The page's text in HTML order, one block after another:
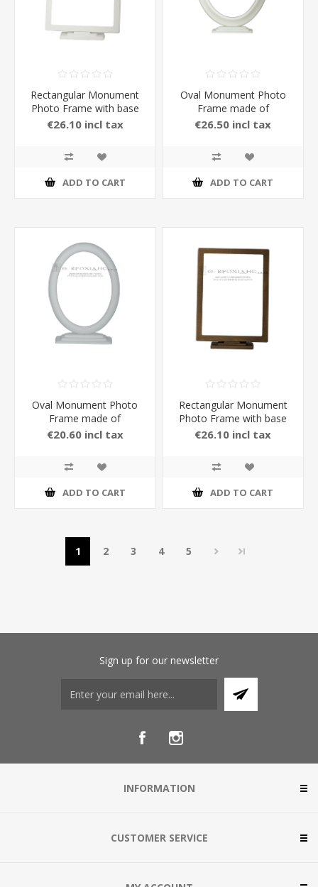
Rectangular Monument
Photo Frame with base
made of Brass with
€26.10 incl tax
ADD TO CART
Oval Monument Photo
Frame made of
Aluminium with Stand in
€26.50 incl tax
ADD TO CART
Oval Monument Photo
Frame made of
Aluminium with Stand in
€20.60 incl tax
ADD TO CART
Rectangular Monument
Photo Frame with base
made of Brass with
€26.10 incl tax
ADD TO CART
1 2 3 4 5
Sign up for our newsletter
INFORMATION
CUSTOMER SERVICE